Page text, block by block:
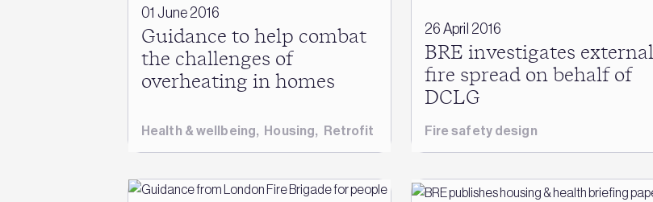
01 June 2016
Guidance to help combat
the challenges of
overheating in homes
Health & wellbeing, Housing, Retrofit
26 April 2016
BRE investigates external
fire spread on behalf of
DCLG
Fire safety design